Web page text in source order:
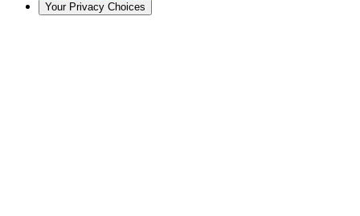
Your Privacy Choices